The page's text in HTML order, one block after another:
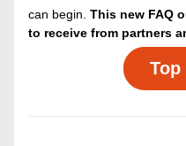
can begin. This new FAQ
to receive from partners
Top